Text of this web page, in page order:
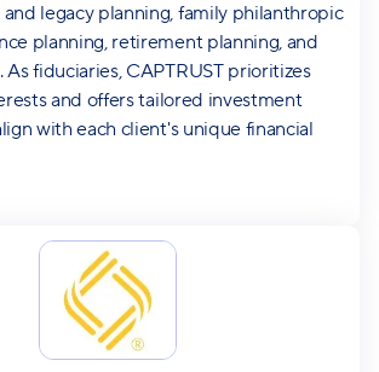
legacy planning, family philanthropic
planning, retirement planning, and
fiduciaries, CAPTRUST prioritizes
and offers tailored investment
with each client's unique financial